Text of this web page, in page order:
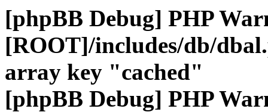
[phpBB Debug] PHP
[ROOT]/includes/db/
array key "cached"
[phpBB Debug] PHP